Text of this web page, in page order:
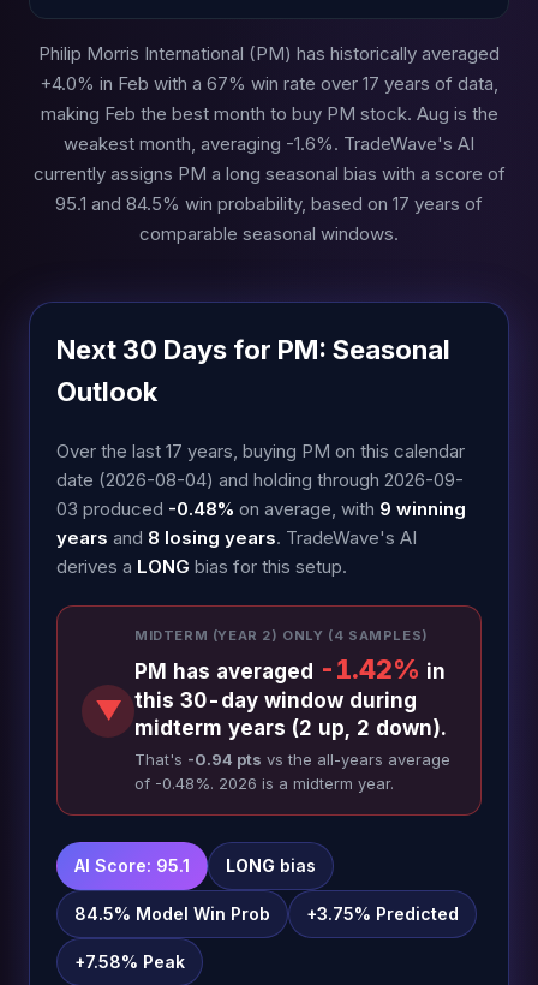
Philip Morris International (PM) has historically averaged
+4.0% in Feb with a 67% win rate over 17 years of data,
making Feb the best month to buy PM stock. Aug is the
weakest month, averaging -1.6%. TradeWave's AI
currently assigns PM a long seasonal bias with a score of
95.1 and 84.5% win probability, based on 17 years of
comparable seasonal windows.
Next 30 Days for PM: Seasonal
Outlook
Over the last 17 years, buying PM on this calendar
date (2026-08-04) and holding through 2026-09-
03 produced -0.48% on average, with 9 winning
years and 8 losing years. TradeWave's AI
derives a LONG bias for this setup.
▼
MIDTERM (YEAR 2) ONLY (4 SAMPLES)
PM has averaged -1.42% in
this 30-day window during
midterm years (2 up, 2 down).
That's -0.94 pts vs the all-years average
of -0.48%. 2026 is a midterm year.
AI Score: 95.1 LONG bias
84.5% Model Win Prob +3.75% Predicted
+7.58% Peak